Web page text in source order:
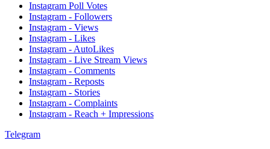
Instagram Poll Votes
Instagram - Followers
Instagram - Views
Instagram - Likes
Instagram - AutoLikes
Instagram - Live Stream Views
Instagram - Comments
Instagram - Reposts
Instagram - Stories
Instagram - Complaints
Instagram - Reach + Impressions
Telegram